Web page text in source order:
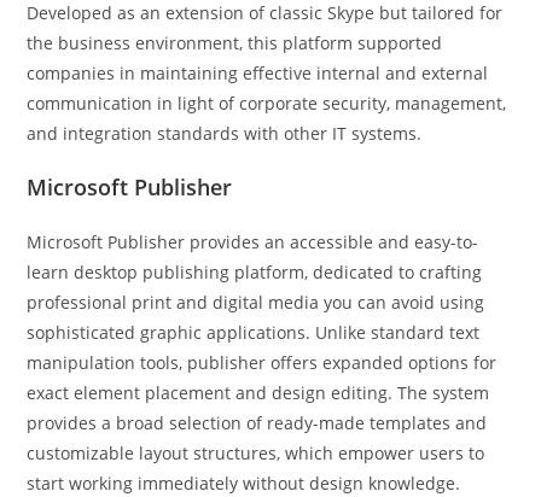
Developed as an extension of classic Skype but tailored for
the business environment, this platform supported
companies in maintaining effective internal and external
communication in light of corporate security, management,
and integration standards with other IT systems.
Microsoft Publisher
Microsoft Publisher provides an accessible and easy-to-
learn desktop publishing platform, dedicated to crafting
professional print and digital media you can avoid using
sophisticated graphic applications. Unlike standard text
manipulation tools, publisher offers expanded options for
exact element placement and design editing. The system
provides a broad selection of ready-made templates and
customizable layout structures, which empower users to
start working immediately without design knowledge.